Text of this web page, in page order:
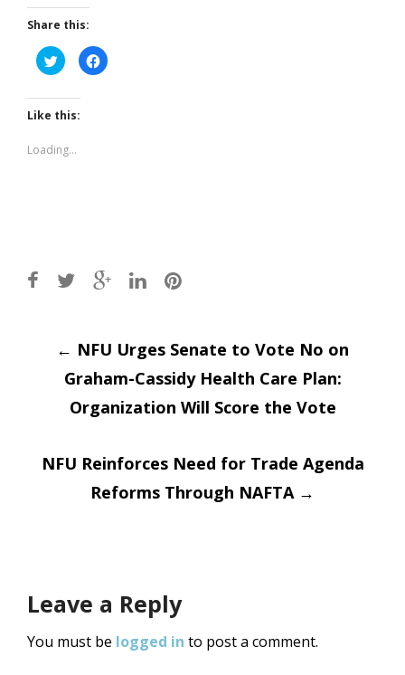
Share this:
Click
to
share
Twitter
(Opens
in
window)
Click
to
Like this:
Loading...
Post
navigation
← NFU Urges Senate to Vote No on
Graham-Cassidy Health Care Plan:
Organization Will Score the Vote
NFU Reinforces Need for Trade Agenda
Reforms Through NAFTA →
Leave a Reply
You must be logged in to post a comment.